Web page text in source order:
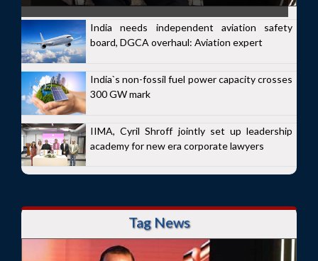
India needs independent aviation safety
board, DGCA overhaul: Aviation expert
India`s non-fossil fuel power capacity crosses
300 GW mark
IIMA, Cyril Shroff jointly set up leadership
academy for new era corporate lawyers
Tag News